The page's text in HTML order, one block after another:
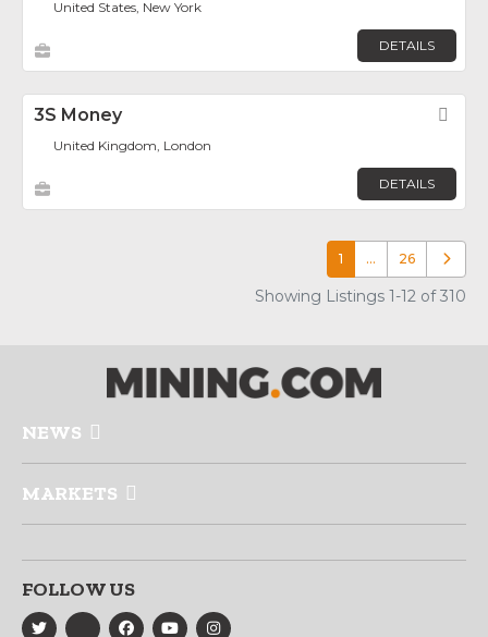
United States, New York
DETAILS
3S Money
United Kingdom, London
DETAILS
1 … 26 Older
Showing Listings 1-12 of 310
NEWS
MARKETS
FOLLOW US